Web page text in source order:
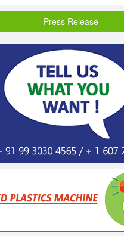
Press Release